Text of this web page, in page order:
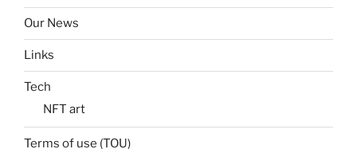
Our News
Links
Tech
NFT art
Terms of use (TOU)